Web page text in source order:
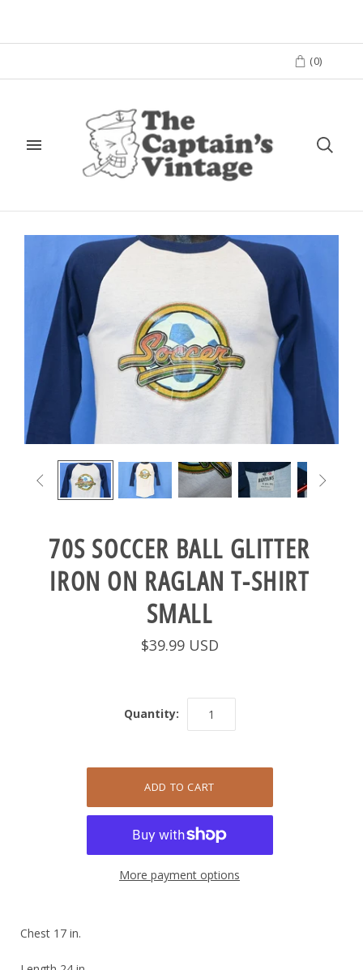
(0)
 
70S SOCCER BALL GLITTER
IRON ON RAGLAN T-SHIRT
SMALL
$39.99 USD
Quantity:
More payment options
Chest 17 in.